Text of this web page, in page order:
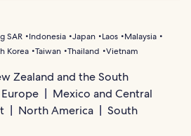
SAR Indonesia Japan Laos
Malaysia
Korea Taiwan Thailand Vietnam
Zealand and the South
Europe
Mexico and Central
North America
South